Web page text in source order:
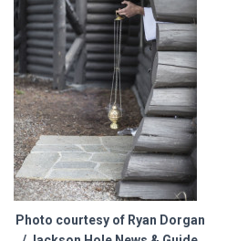
Photo courtesy of Ryan Dorgan